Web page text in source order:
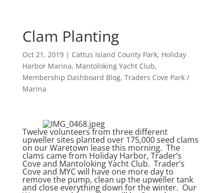
Clam Planting
Oct 21, 2019| Cattus Island County Park, Holiday
Harbor Marina, Mantoloking Yacht Club,
Membership Dashboard Blog, Traders Cove Park /
Marina
Twelve volunteers from three different
upweller sites planted over 175,000 seed clams
on our Waretown lease this morning. The
clams came from Holiday Harbor, Trader’s
Cove and Mantoloking Yacht Club. Trader’s
Cove and MYC will have one more day to
remove the pump, clean up the upweller tank
and close everything down for the winter. Our